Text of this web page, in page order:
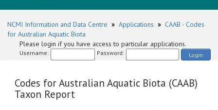
NCMI Information and Data Centre » Applications » CAAB - Codes
for Australian Aquatic Biota
Please login if you have access to particular applications.
Username: Password: Login
Codes for Australian Aquatic Biota (CAAB)
Taxon Report